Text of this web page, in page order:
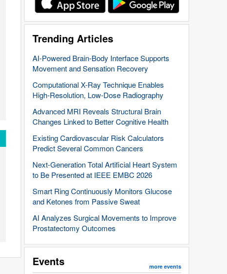
Trending Articles
AI-Powered Brain-Body Interface Supports
Movement and Sensation Recovery
Computational X-Ray Technique Enables
High-Resolution, Low-Dose Radiography
Advanced MRI Reveals Structural Brain
Changes Linked to Better Cognitive Health
Existing Cardiovascular Risk Calculators
Predict Several Common Cancers
Next-Generation Total Artificial Heart System
to Be Presented at IEEE EMBC 2026
Smart Ring Continuously Monitors Glucose
and Ketones from Passive Sweat
AI Analyzes Surgical Movements to Improve
Prostatectomy Outcomes
Events more events